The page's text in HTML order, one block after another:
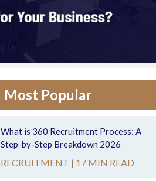
Most Popular
What is 360 Recruitment Process: A
Step-by-Step Breakdown 2026
RECRUITMENT | 17 MIN READ